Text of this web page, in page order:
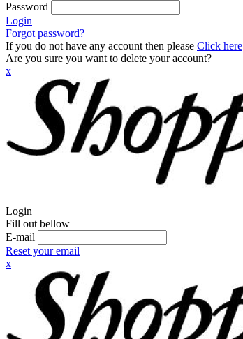
Password
Login
Forgot password?
If you do not have any account then please Click here
Are you sure you want to delete your account?
x
Login
Fill out bellow
E-mail
Reset your email
x